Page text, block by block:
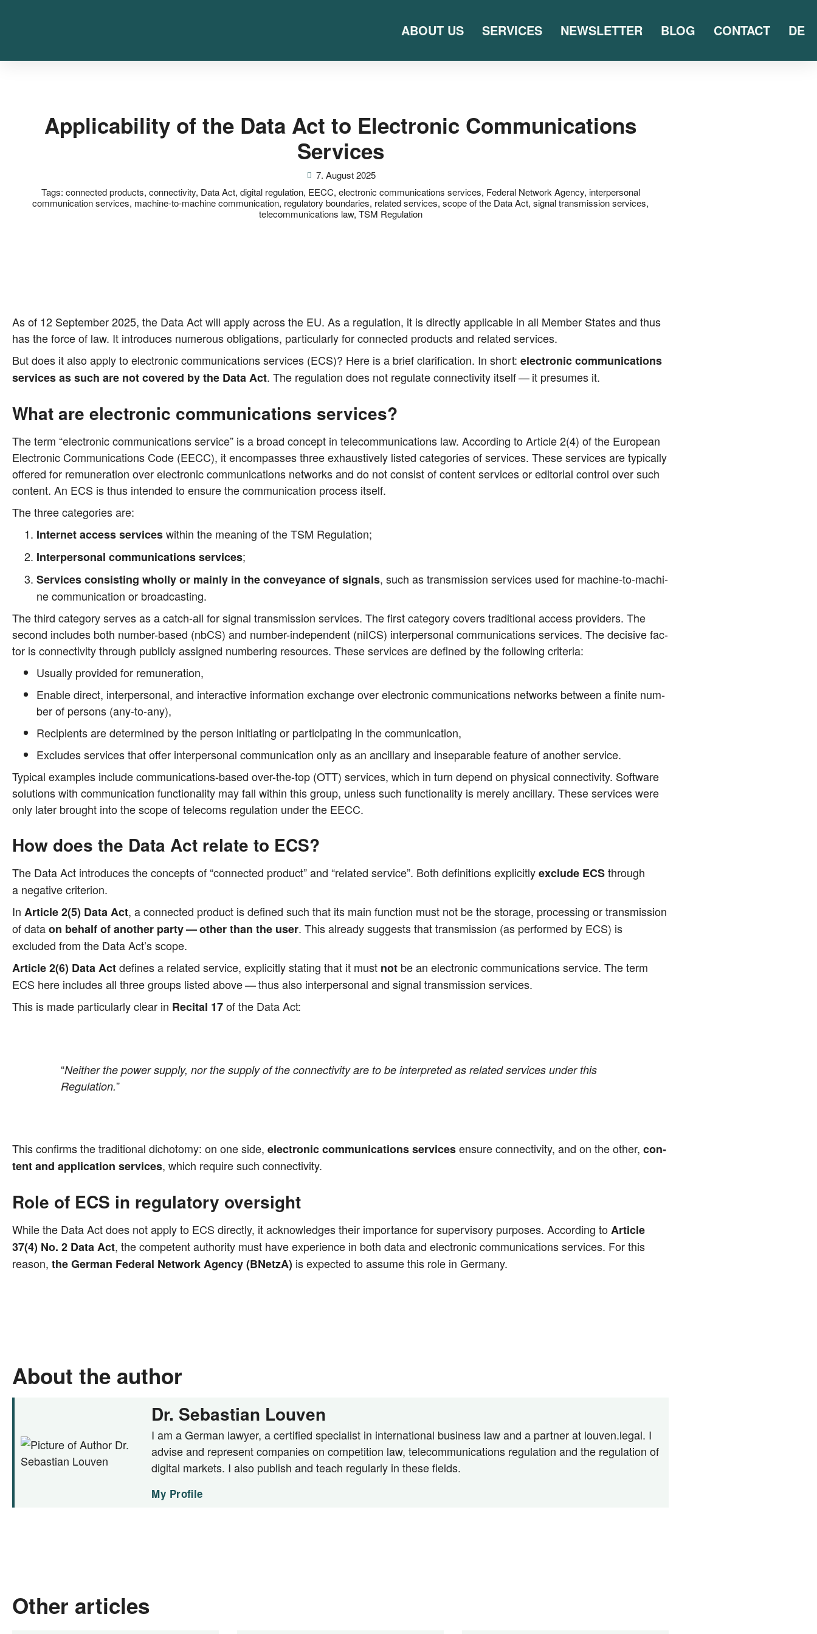
ABOUT US SERVICES NEWSLETTER BLOG CONTACT DE
Applicability of the Data Act to Electronic Communications
Services
7. August 2025
Tags: connected products, connectivity, Data Act, digital regulation, EECC, electronic communications services, Federal Network Agency, interpersonal
communication services, machine-to-machine communication, regulatory boundaries, related services, scope of the Data Act, signal transmission services,
telecommunications law, TSM Regulation
As of 12 Sep­tem­ber 2025, the Data Act will app­ly across the EU. As a regu­la­ti­on, it is direct­ly appli­ca­ble in all Mem­ber Sta­tes and thus
has the force of law. It intro­du­ces num­e­rous obli­ga­ti­ons, par­ti­cu­lar­ly for con­nec­ted pro­ducts and rela­ted services.
But does it also app­ly to elec­tro­nic com­mu­ni­ca­ti­ons ser­vices (ECS)? Here is a brief cla­ri­fi­ca­ti­on. In short: elec­tro­nic com­mu­ni­ca­ti­ons
ser­vices as such are not cover­ed by the Data Act. The regu­la­ti­on does not regu­la­te con­nec­ti­vi­ty its­elf — it pre­su­mes it.
What are electronic communications services?
The term “elec­tro­nic com­mu­ni­ca­ti­ons ser­vice” is a broad con­cept in tele­com­mu­ni­ca­ti­ons law. Accor­ding to Artic­le 2(4) of the Euro­pean
Elec­tro­nic Com­mu­ni­ca­ti­ons Code (EECC), it encom­pas­ses three exhaus­tively lis­ted cate­go­ries of ser­vices. The­se ser­vices are typi­cal­ly
offe­red for remu­ne­ra­ti­on over elec­tro­nic com­mu­ni­ca­ti­ons net­works and do not con­sist of con­tent ser­vices or edi­to­ri­al con­trol over such
con­tent. An ECS is thus inten­ded to ensu­re the com­mu­ni­ca­ti­on pro­cess itself.
The three cate­go­ries are:
Inter­net access ser­viceswithin the mea­ning of the TSM Regulation;
Inter­per­so­nal com­mu­ni­ca­ti­ons ser­vices;
Ser­vices con­sis­ting whol­ly or main­ly in the con­vey­an­ce of signals, such as trans­mis­si­on ser­vices used for machi­ne-to-machi­
ne com­mu­ni­ca­ti­on or broadcasting.
The third cate­go­ry ser­ves as a catch-all for signal trans­mis­si­on ser­vices. The first cate­go­ry covers tra­di­tio­nal access pro­vi­ders. The
second includes both num­ber-based (nbCS) and num­ber-inde­pen­dent (niICS) inter­per­so­nal com­mu­ni­ca­ti­ons ser­vices. The decisi­ve fac­
tor is con­nec­ti­vi­ty through publicly assi­gned num­be­ring resour­ces. The­se ser­vices are defi­ned by the fol­lo­wing criteria:
Usual­ly pro­vi­ded for remuneration,
Enable direct, inter­per­so­nal, and inter­ac­ti­ve infor­ma­ti­on exch­an­ge over elec­tro­nic com­mu­ni­ca­ti­ons net­works bet­ween a fini­te num­
ber of per­sons (any-to-any),
Reci­pi­ents are deter­mi­ned by the per­son initia­ting or par­ti­ci­pa­ting in the communication,
Excludes ser­vices that offer inter­per­so­nal com­mu­ni­ca­ti­on only as an ancil­la­ry and inse­pa­ra­ble fea­ture of ano­ther service.
Typi­cal examp­les include com­mu­ni­ca­ti­ons-based over-the-top (OTT) ser­vices, which in turn depend on phy­si­cal con­nec­ti­vi­ty. Soft­ware
solu­ti­ons with com­mu­ni­ca­ti­on func­tion­a­li­ty may fall within this group, unless such func­tion­a­li­ty is mere­ly ancil­la­ry. The­se ser­vices were
only later brought into the scope of tele­coms regu­la­ti­on under the EECC.
How does the Data Act relate to ECS?
The Data Act intro­du­ces the con­cepts of “con­nec­ted pro­duct” and “rela­ted ser­vice”. Both defi­ni­ti­ons expli­cit­lyexclude ECSthrough
a nega­ti­ve criterion.
In Artic­le 2(5) Data Act, a con­nec­ted pro­duct is defi­ned such that its main func­tion must not be the sto­rage, pro­ces­sing or trans­mis­si­on
of dataon behalf of ano­ther par­ty — other than the user. This alre­a­dy sug­gests that trans­mis­si­on (as per­for­med by ECS) is
excluded from the Data Act’s scope.
Artic­le 2(6) Data Actdefi­nes a rela­ted ser­vice, expli­cit­ly sta­ting that it must not be an elec­tro­nic com­mu­ni­ca­ti­ons ser­vice. The term
ECS here includes all three groups lis­ted abo­ve — thus also inter­per­so­nal and signal trans­mis­si­on services.
This is made par­ti­cu­lar­ly clear in Reci­tal 17of the Data Act:
“Neither the power sup­p­ly, nor the sup­p­ly of the con­nec­ti­vi­ty are to be inter­pre­ted as rela­ted ser­vices under this
Regu­la­ti­on.”
This con­firms the tra­di­tio­nal dicho­to­my: on one side, elec­tro­nic com­mu­ni­ca­ti­ons ser­vicesensu­re con­nec­ti­vi­ty, and on the other, con­
tent and appli­ca­ti­on ser­vices, which requi­re such connectivity.
Role of ECS in regulatory oversight
While the Data Act does not app­ly to ECS direct­ly, it ack­now­led­ges their importance for super­vi­so­ry pur­po­ses. Accor­ding toArtic­le
37(4) No. 2 Data Act, the com­pe­tent aut­ho­ri­ty must have expe­ri­ence in both data and elec­tro­nic com­mu­ni­ca­ti­ons ser­vices. For this
reason, the Ger­man Fede­ral Net­work Agen­cy (BNetzA) is expec­ted to assu­me this role in Germany.
About the author
Dr. Sebastian Louven
I am a German lawyer, a certified specialist in international business law and a partner at louven.legal. I
advise and represent companies on competition law, telecommunications regulation and the regulation of
digital markets. I also publish and teach regularly in these fields.
My Profile
Other articles